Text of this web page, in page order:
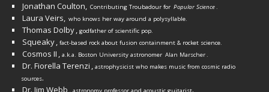
Jonathan Coulton, Contributing Troubadour for Popular Science.
Laura Veirs, who knows her way around a polysyllable.
Thomas Dolby, godfather of scientific pop.
Squeaky, fact-based rock about fusion containment & rocket science.
Cosmos II , a.k.a. Boston University astronomer Alan Marscher.
Dr. Fiorella Terenzi , astrophysicist who makes music from cosmic radio
sources.
Dr. Jim Webb ,
.